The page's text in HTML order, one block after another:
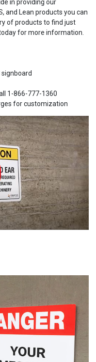
in providing our
and Lean products you can
of products to find just
for more information.
1-866-777-1360
for customization